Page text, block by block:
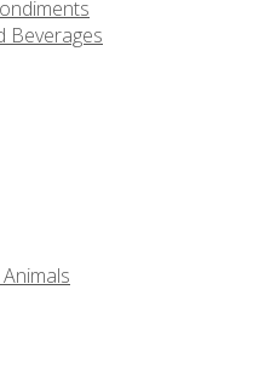
Beverages